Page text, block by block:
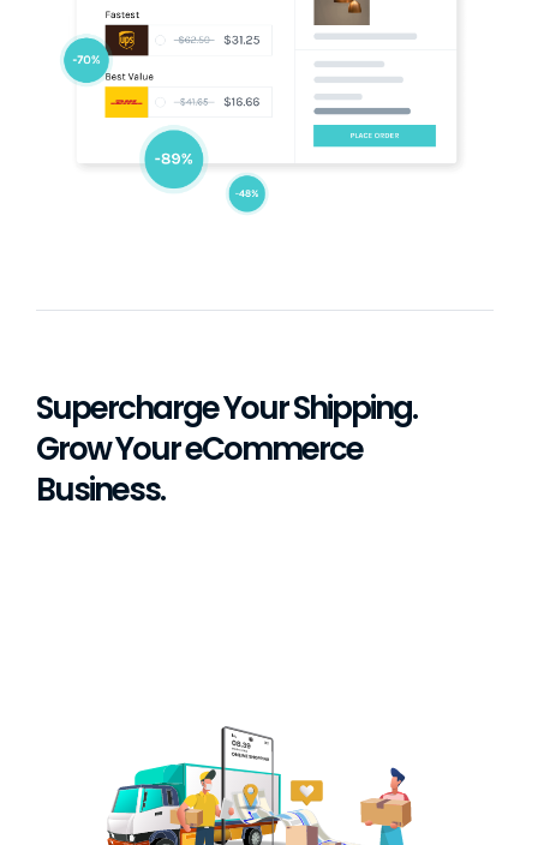
Supercharge Your Shipping.
Grow Your eCommerce
Business.